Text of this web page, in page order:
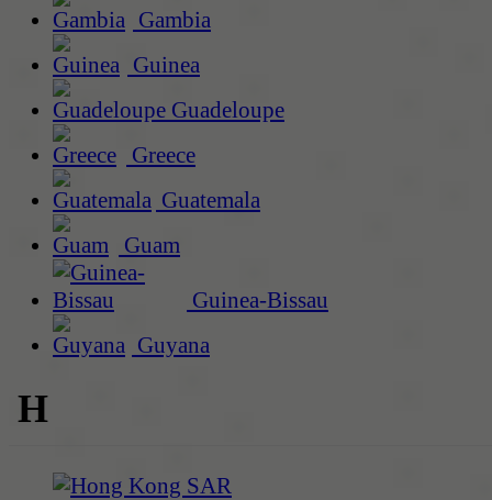
Gambia
Guinea
Guadeloupe
Greece
Guatemala
Guam
Guinea-Bissau
Guyana
H